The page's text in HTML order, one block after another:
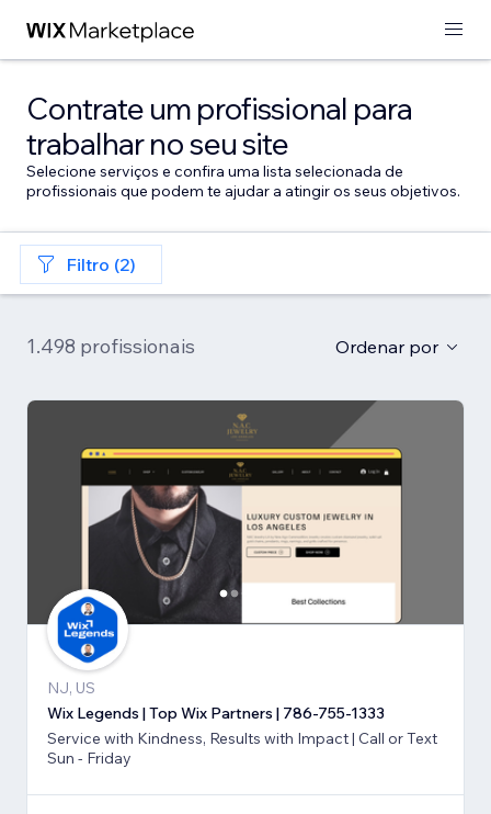
Contrate um profissional para
trabalhar no seu site
Selecione serviços e confira uma lista selecionada de
profissionais que podem te ajudar a atingir os seus objetivos.
Filtro (2)
1.498 profissionais Ordenar por
NJ, US
Wix Legends | Top Wix Partners | 786-755-1333
Service with Kindness, Results with Impact | Call or Text
Sun - Friday